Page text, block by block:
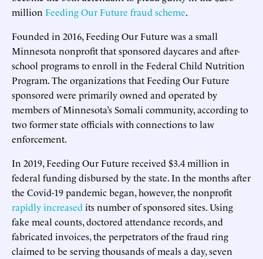
million Feeding Our Future fraud scheme.
Founded in 2016, Feeding Our Future was a small
Minnesota nonprofit that sponsored daycares and after-
school programs to enroll in the Federal Child Nutrition
Program. The organizations that Feeding Our Future
sponsored were primarily owned and operated by
members of Minnesota’s Somali community, according to
two former state officials with connections to law
enforcement.
In 2019, Feeding Our Future received $3.4 million in
federal funding disbursed by the state. In the months after
the Covid-19 pandemic began, however, the nonprofit
rapidly increased its number of sponsored sites. Using
fake meal counts, doctored attendance records, and
fabricated invoices, the perpetrators of the fraud ring
claimed to be serving thousands of meals a day, seven